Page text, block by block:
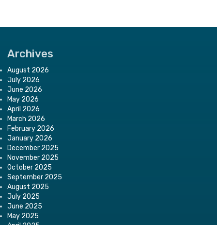
Archives
August 2026
July 2026
June 2026
May 2026
April 2026
March 2026
February 2026
January 2026
December 2025
November 2025
October 2025
September 2025
August 2025
July 2025
June 2025
May 2025